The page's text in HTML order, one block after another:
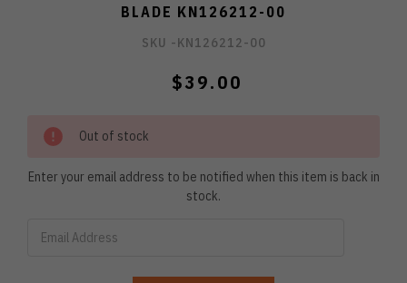
BLADE KN126212-00
SKU -KN126212-00
$39.00
Out of stock
Enter your email address to be notified when this item is back in
stock.